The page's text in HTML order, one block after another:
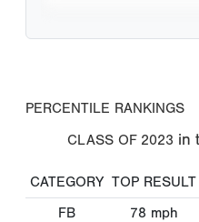
PERCENTILE RANKINGS
CLASS OF 2023 in
CATEGORY TOP RESULT
FB
78 mph